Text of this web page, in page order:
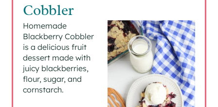
Cobbler
A
T
E
P
I
Homemade
Blackberry Cobbler
is a delicious fruit
dessert made with
juicy blackberries,
flour, sugar, and
cornstarch.